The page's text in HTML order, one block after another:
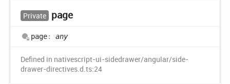
Private page
page: any
Defined in nativescript-ui-sidedrawer/angular/side-
drawer-directives.d.ts:24